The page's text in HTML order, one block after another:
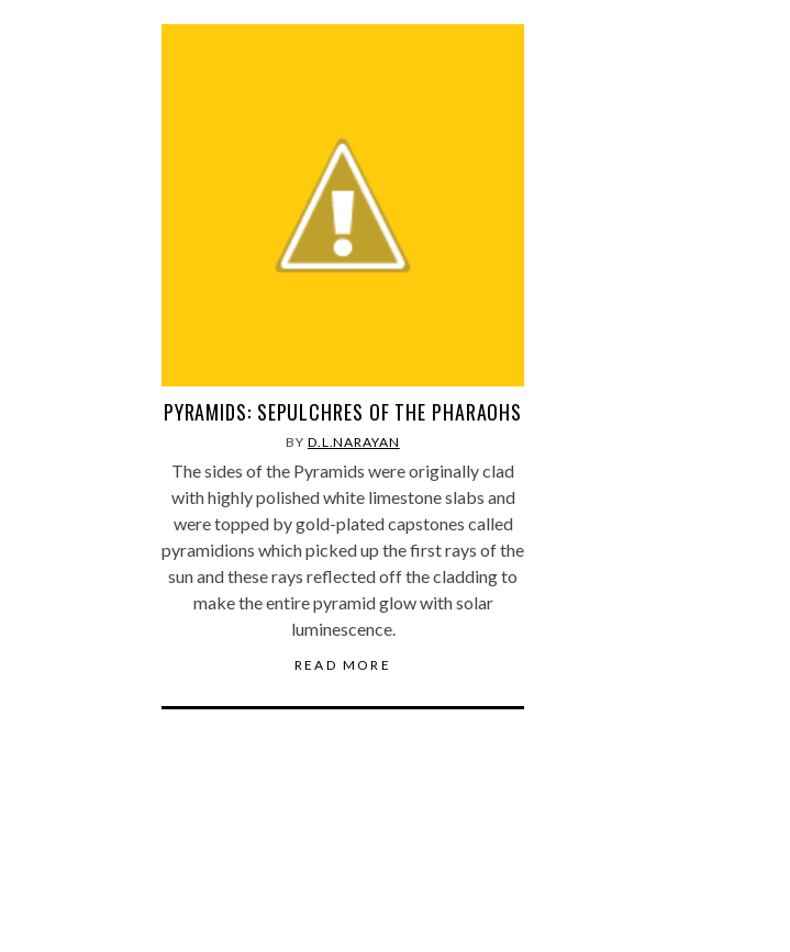
PYRAMIDS: SEPULCHRES OF THE PHARAOHS
BY D.L.NARAYAN
The sides of the Pyramids were originally clad
with highly polished white limestone slabs and
were topped by gold-plated capstones called
pyramidions which picked up the first rays of the
sun and these rays reflected off the cladding to
make the entire pyramid glow with solar
luminescence.
READ MORE